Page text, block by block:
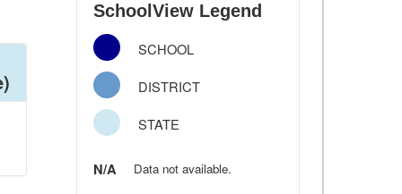
SchoolView Legend
SCHOOL
DISTRICT
STATE
N/A Data not available.